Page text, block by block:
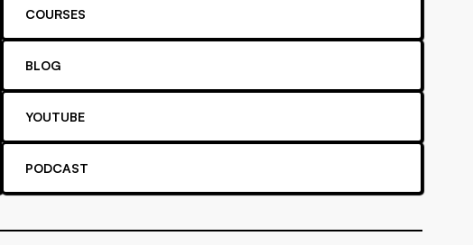
COURSES
BLOG
YOUTUBE
PODCAST